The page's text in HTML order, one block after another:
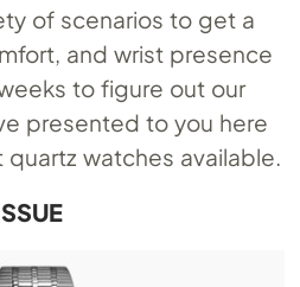
of scenarios to get a
and wrist presence
to figure out our
presented to you here
watches available.